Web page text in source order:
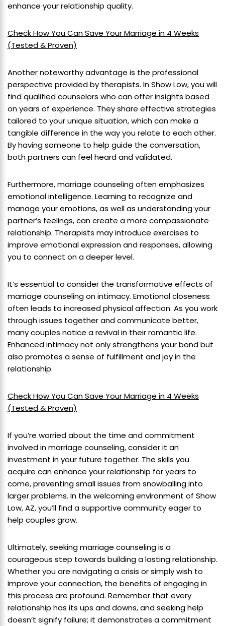
enhance your relationship quality.
Check How You Can Save Your Marriage in 4 Weeks
(Tested & Proven)
Another noteworthy advantage is the professional
perspective provided by therapists. In Show Low, you will
find qualified counselors who can offer insights based
on years of experience. They share effective strategies
tailored to your unique situation, which can make a
tangible difference in the way you relate to each other.
By having someone to help guide the conversation,
both partners can feel heard and validated.
Furthermore, marriage counseling often emphasizes
emotional intelligence. Learning to recognize and
manage your emotions, as well as understanding your
partner’s feelings, can create a more compassionate
relationship. Therapists may introduce exercises to
improve emotional expression and responses, allowing
you to connect on a deeper level.
It’s essential to consider the transformative effects of
marriage counseling on intimacy. Emotional closeness
often leads to increased physical affection. As you work
through issues together and communicate better,
many couples notice a revival in their romantic life.
Enhanced intimacy not only strengthens your bond but
also promotes a sense of fulfillment and joy in the
relationship.
Check How You Can Save Your Marriage in 4 Weeks
(Tested & Proven)
If you’re worried about the time and commitment
involved in marriage counseling, consider it an
investment in your future together. The skills you
acquire can enhance your relationship for years to
come, preventing small issues from snowballing into
larger problems. In the welcoming environment of Show
Low, AZ, you’ll find a supportive community eager to
help couples grow.
Ultimately, seeking marriage counseling is a
courageous step towards building a lasting relationship.
Whether you are navigating a crisis or simply wish to
improve your connection, the benefits of engaging in
this process are profound. Remember that every
relationship has its ups and downs, and seeking help
doesn’t signify failure; it demonstrates a commitment